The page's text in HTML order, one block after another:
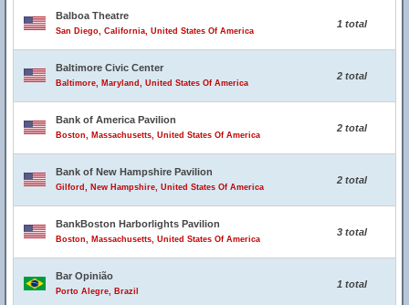
Balboa Theatre
San Diego, California, United States Of America
1 total
Baltimore Civic Center
Baltimore, Maryland, United States Of America
2 total
Bank of America Pavilion
Boston, Massachusetts, United States Of America
2 total
Bank of New Hampshire Pavilion
Gilford, New Hampshire, United States Of America
2 total
BankBoston Harborlights Pavilion
Boston, Massachusetts, United States Of America
3 total
Bar Opinião
Porto Alegre, Brazil
1 total